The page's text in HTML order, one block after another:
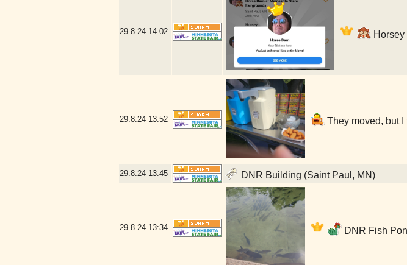
29.8.24 14:02 Horsey
29.8.24 13:52 They moved, but
29.8.24 13:45 DNR Building (Saint Paul, MN)
29.8.24 13:34 DNR Fish